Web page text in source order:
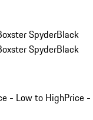
SpyderBlack
SpyderBlack
- Low to HighPrice -